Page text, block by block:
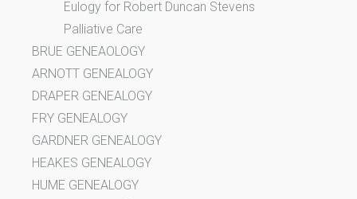
Eulogy for Robert Duncan Stevens
Palliative Care
BRUE GENEAOLOGY
ARNOTT GENEALOGY
DRAPER GENEALOGY
FRY GENEALOGY
GARDNER GENEALOGY
HEAKES GENEALOGY
HUME GENEALOGY